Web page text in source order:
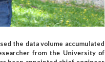
the data volume accumulated
from the University of